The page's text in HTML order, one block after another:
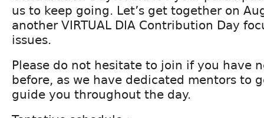
us to keep going. Let’s get together on
another VIRTUAL DIA Contribution Day
issues.
Please do not hesitate to join if you have
before, as we have dedicated mentors to
guide you throughout the day.